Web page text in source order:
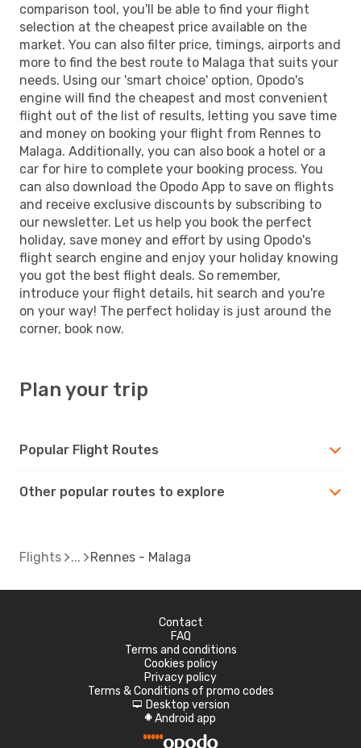
comparison tool, you'll be able to find your flight
selection at the cheapest price available on the
market. You can also filter price, timings, airports and
more to find the best route to Malaga that suits your
needs. Using our 'smart choice' option, Opodo's
engine will find the cheapest and most convenient
flight out of the list of results, letting you save time
and money on booking your flight from Rennes to
Malaga. Additionally, you can also book a hotel or a
car for hire to complete your booking process. You
can also download the Opodo App to save on flights
and receive exclusive discounts by subscribing to
our newsletter. Let us help you book the perfect
holiday, save money and effort by using Opodo's
flight search engine and enjoy your holiday knowing
you got the best flight deals. So remember,
introduce your flight details, hit search and you're
on your way! The perfect holiday is just around the
corner, book now.
Plan your trip
Popular Flight Routes
Other popular routes to explore
Flights Rennes - Malaga
Contact
FAQ
Terms and conditions
Cookies policy
Privacy policy
Terms & Conditions of promo codes
d Desktop version
A Android app